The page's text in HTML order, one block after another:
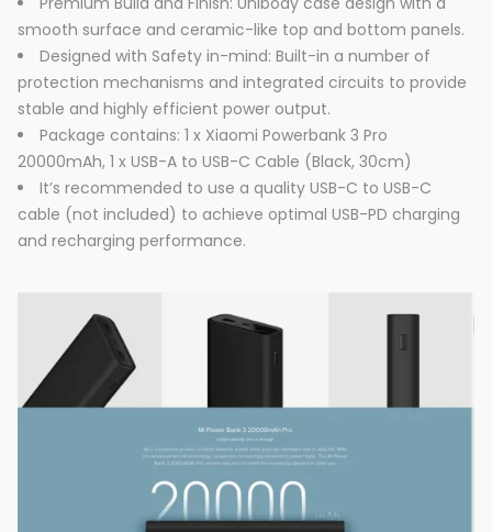
smooth surface and ceramic-like top and bottom panels.
Designed with Safety in-mind: Built-in a number of
protection mechanisms and integrated circuits to provide
stable and highly efficient power output.
Package contains: 1 x Xiaomi Powerbank 3 Pro
20000mAh, 1 x USB-A to USB-C Cable (Black, 30cm)
It’s recommended to use a quality USB-C to USB-C
cable (not included) to achieve optimal USB-PD charging
and recharging performance.